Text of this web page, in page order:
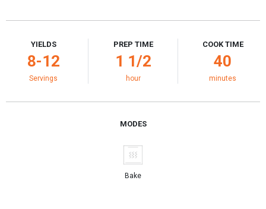
YIELDS
8-12
Servings
PREP TIME
1 1/2
hour
COOK TIME
40
minutes
MODES
Bake